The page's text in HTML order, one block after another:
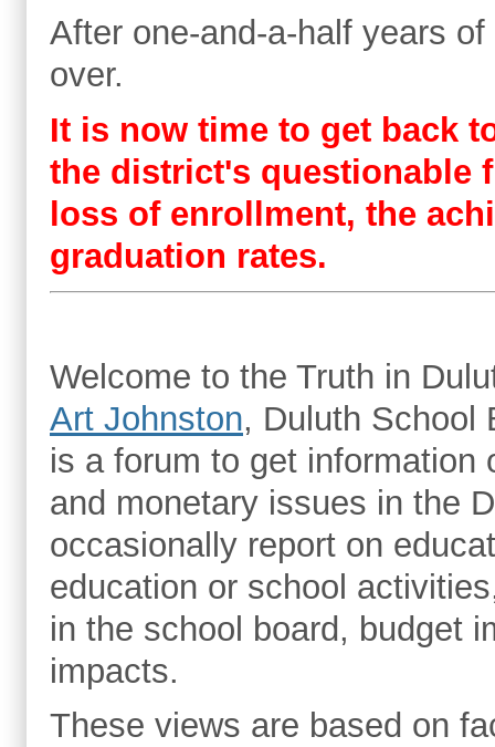
After one-and-a-half years
over.
It is now time to get back
the district's questionable
loss of enrollment, the
graduation rates.
Welcome to the Truth in
Art Johnston, Duluth School
is a forum to get
and monetary issues in the
occasionally report on
education or school
in the school board, budget
impacts.
These views are based on